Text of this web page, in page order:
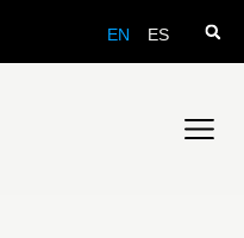
EN ES